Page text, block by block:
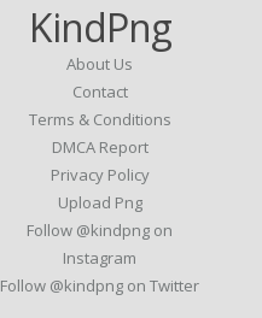
KindPng
About Us
Contact
Terms & Conditions
DMCA Report
Privacy Policy
Upload Png
Follow @kindpng on
Instagram
Follow @kindpng on Twitter